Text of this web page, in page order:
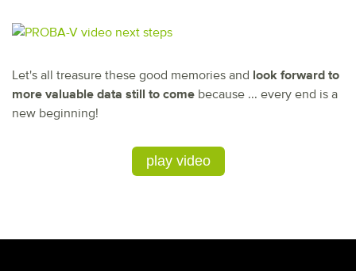
Let's all treasure these good memories and
look forward to
more valuable data still to come because ... every end is a
new beginning!
play video